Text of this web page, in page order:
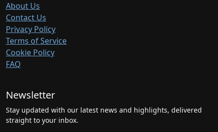
About Us
Contact Us
Privacy Policy
Terms of Service
Cookie Policy
FAQ
Newsletter
Stay updated with our latest news and highlights, delivered
straight to your inbox.